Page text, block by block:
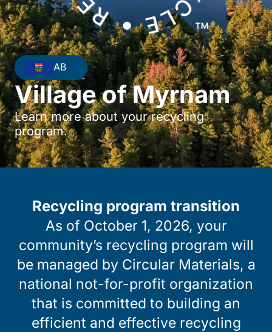
AB
Village of Myrnam
Learn more about your recycling
program.
Recycling program transition
As of October 1, 2026, your
community’s recycling program will
be managed by Circular Materials, a
national not-for-profit organization
that is committed to building an
efficient and effective recycling